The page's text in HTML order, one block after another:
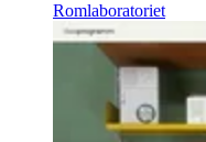
Romlaboratoriet